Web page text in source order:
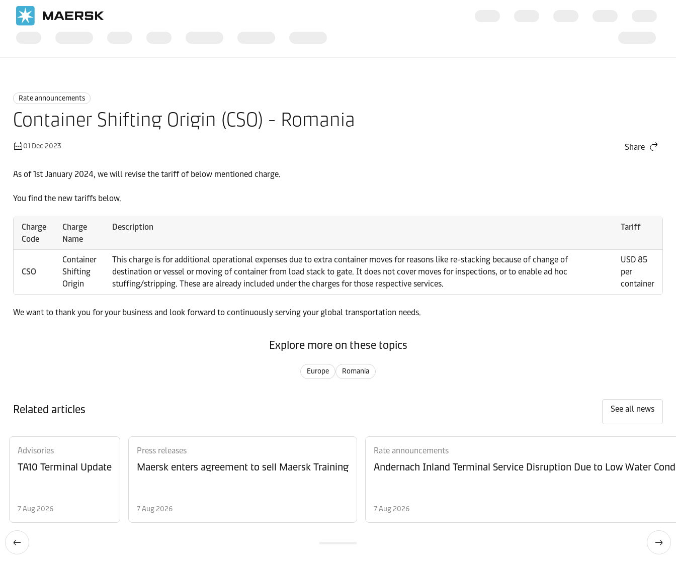
Rate announcements
Container Shifting Origin (CSO) - Romania
01 Dec 2023 Share
As of 1st January 2024, we will revise the tariff of below mentioned charge.
You find the new tariffs below.
Charge
Code
Charge
Name
Description Tariff
CSO
Container
Shifting
Origin
This charge is for additional operational expenses due to extra container moves for reasons like re-stacking because of change of
destination or vessel or moving of container from load stack to gate. It does not cover moves for inspections, or to enable ad hoc
stuffing/stripping. These are already included under the charges for those respective services.
USD 85
per
container
We want to thank you for your business and look forward to continuously serving your global transportation needs.
Explore more on these topics
Europe Romania
Related articles See all news
Advisories
TA10 Terminal Update
7 Aug 2026
Press releases
Maersk enters agreement to sell Maersk Training
7 Aug 2026
Rate announcements
Andernach Inland Terminal Service Disruption Due to Low Water
7 Aug 2026